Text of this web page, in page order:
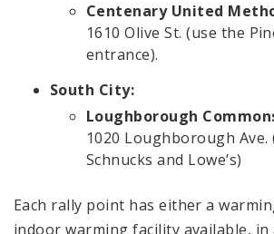
Centenary United
1610 Olive St. (use the
entrance).
South City:
Loughborough
1020 Loughborough Ave.
Schnucks and Lowe’s)
Each rally point has either a
indoor warming facility available,